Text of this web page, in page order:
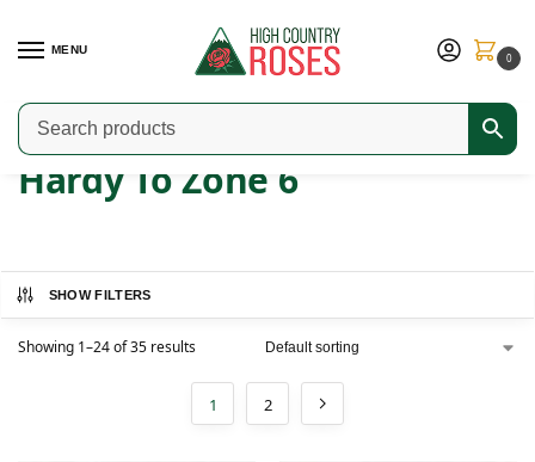
MENU
0
Home / Product Hardiness Zone
Hardy To Zone 6
SHOW FILTERS
Showing 1–24 of 35 results
1 2